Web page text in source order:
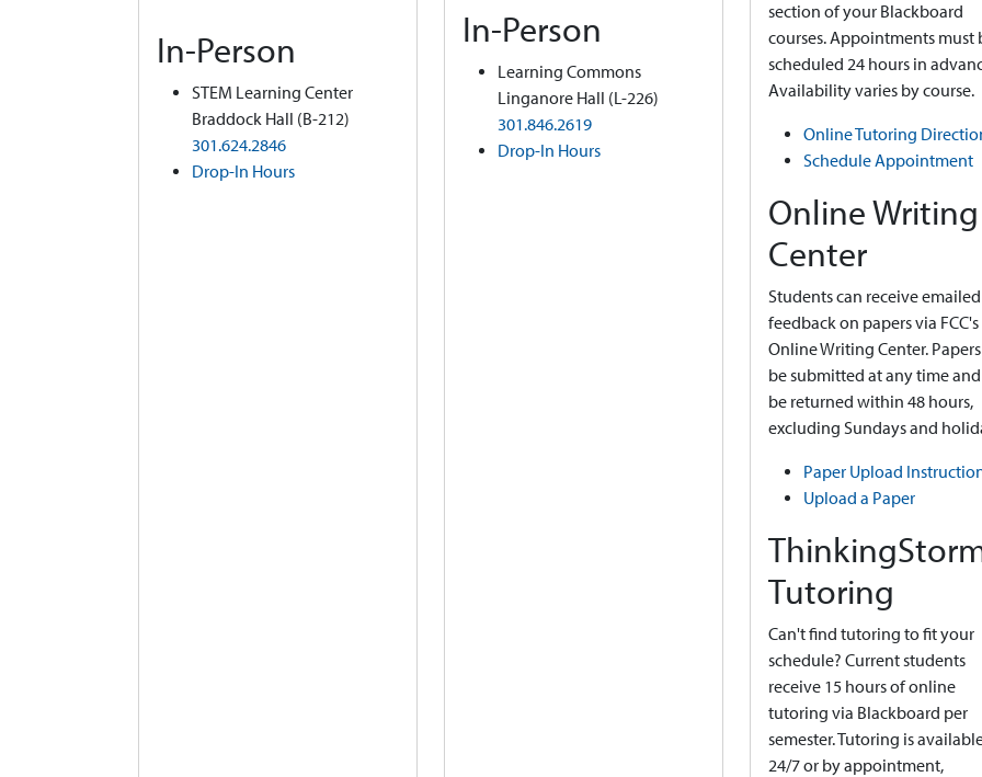
In-Person
STEM Learning Center
Braddock Hall (B-212)
301.624.2846
Drop-In Hours
In-Person
Learning Commons
Linganore Hall (L-226)
301.846.2619
Drop-In Hours
section of your Blackboard
courses. Appointments must
scheduled 24 hours in
Availability varies by course.
Online Tutoring
Schedule Appointment
Online Writing
Center
Students can receive emailed
feedback on papers via FCC's
Online Writing Center.
be submitted at any time
be returned within 48 hours,
excluding Sundays and
Paper Upload
Upload a Paper
Tutoring
Can't find tutoring to fit your
schedule? Current students
receive 15 hours of online
tutoring via Blackboard per
semester. Tutoring is
24/7 or by appointment,